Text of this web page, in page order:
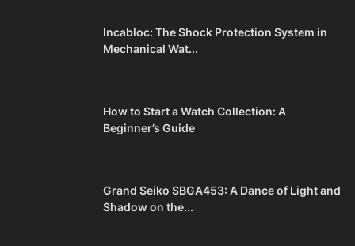
Incabloc: The Shock Protection System in
Mechanical Wat...
How to Start a Watch Collection: A
Beginner’s Guide
Grand Seiko SBGA453: A Dance of Light and
Shadow on the...